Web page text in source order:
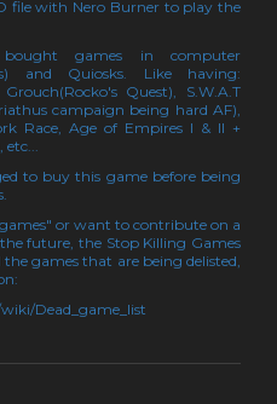
file with Nero Burner to play the
games in computer
and Quiosks. Like having:
Quest), S.W.A.T
campaign being hard AF),
Race, Age of Empires I & II +
etc...
to buy this game before being
or want to contribute on a
future, the Stop Killing Games
games that are being delisted,
Dead_game_list